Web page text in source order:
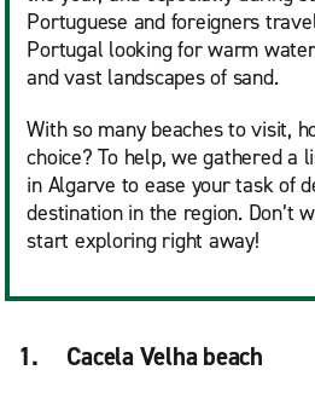
Portuguese and foreigners
Portugal looking for warm
and vast landscapes of sand.
With so many beaches to visit,
choice? To help, we gathered a
in Algarve to ease your task of
destination in the region. Don’t
start exploring right away!
1. Cacela Velha beach